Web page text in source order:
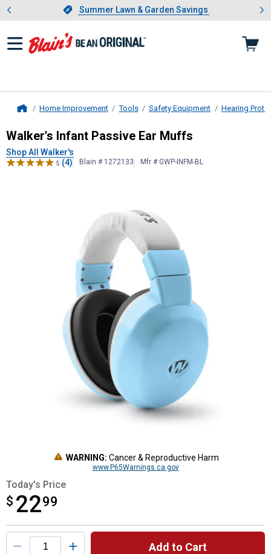
Slide 1 of 4.Summer Lawn & Garden Savings
Summer Lawn & Garden Savings
Showing slide 1 of 4: Summer
Home Improvement Tools Safety Equipment Hearing
Walker'sInfant Passive Ear Muffs
Walker's Infant Passive Ear Muffs
Shop All Walker's
5 (4) Blain # 1272133 Mfr # GWP-INFM-BL
WARNING: Cancer & Reproductive Harm
www.P65Warnings.ca.gov
Today's Price
$ 2299
$22.99
Product Options
Add to Cart